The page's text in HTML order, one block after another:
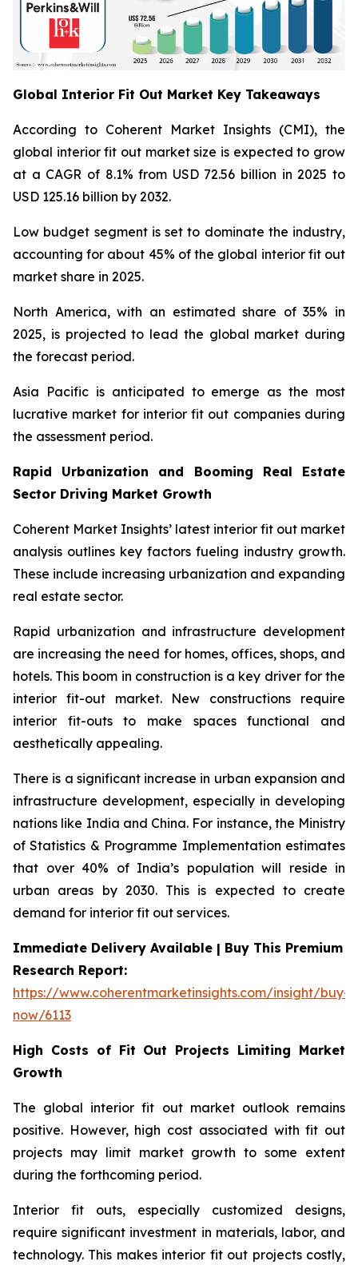
Global Interior Fit Out Market Key Takeaways
According to Coherent Market Insights (CMI), the
global interior fit out market size is expected to grow
at a CAGR of 8.1% from USD 72.56 billion in 2025 to
USD 125.16 billion by 2032.
Low budget segment is set to dominate the industry,
accounting for about 45% of the global interior fit out
market share in 2025.
North America, with an estimated share of 35% in
2025, is projected to lead the global market during
the forecast period.
Asia Pacific is anticipated to emerge as the most
lucrative market for interior fit out companies during
the assessment period.
Rapid Urbanization and Booming Real Estate
Sector Driving Market Growth
Coherent Market Insights’ latest interior fit out market
analysis outlines key factors fueling industry growth.
These include increasing urbanization and expanding
real estate sector.
Rapid urbanization and infrastructure development
are increasing the need for homes, offices, shops, and
hotels. This boom in construction is a key driver for the
interior fit-out market. New constructions require
interior fit-outs to make spaces functional and
aesthetically appealing.
There is a significant increase in urban expansion and
infrastructure development, especially in developing
nations like India and China. For instance, the Ministry
of Statistics & Programme Implementation estimates
that over 40% of India’s population will reside in
urban areas by 2030. This is expected to create
demand for interior fit out services.
Immediate Delivery Available | Buy This Premium
Research Report:
https://www.coherentmarketinsights.com/insight/buy-
now/6113
High Costs of Fit Out Projects Limiting Market
Growth
The global interior fit out market outlook remains
positive. However, high cost associated with fit out
projects may limit market growth to some extent
during the forthcoming period.
Interior fit outs, especially customized designs,
require significant investment in materials, labor, and
technology. This makes interior fit out projects costly,